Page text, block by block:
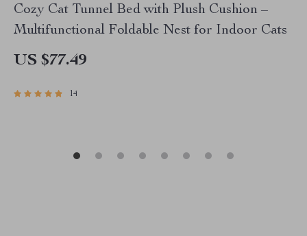
Cozy Cat Tunnel Bed with Plush Cushion –
Multifunctional Foldable Nest for Indoor Cats
US $77.49
14